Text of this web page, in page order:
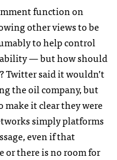
function on
other views to be
to help control
— but how should
Twitter said it wouldn’t
the oil company, but
make it clear they were
simply platforms
even if that
or there is no room for